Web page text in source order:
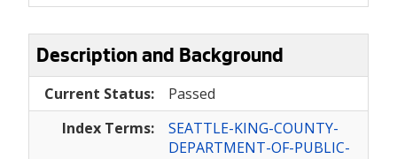
Description and Background
Current Status:
Passed
Index Terms:
SEATTLE-KING-COUNTY-
DEPARTMENT-OF-PUBLIC-